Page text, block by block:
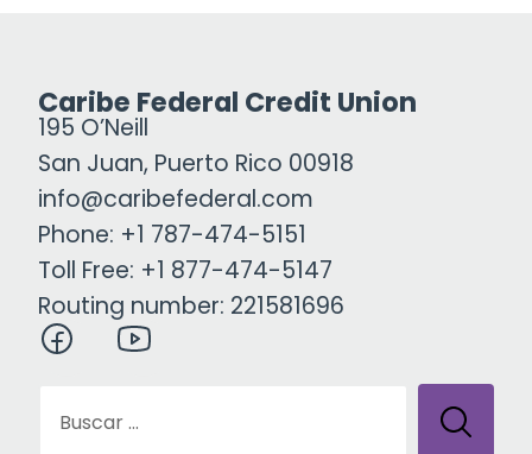
Caribe Federal Credit Union
195 O’Neill
San Juan, Puerto Rico 00918
info@caribefederal.com
Phone: +1 787-474-5151
Toll Free: +1 877-474-5147
Routing number: 221581696